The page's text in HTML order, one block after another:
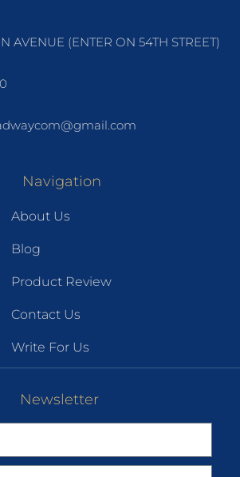
AVENUE (ENTER ON 54TH STREET)
Navigation
About Us
Blog
Product Review
Contact Us
Write For Us
Newsletter